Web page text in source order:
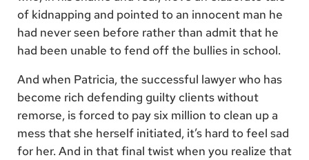
of kidnapping and pointed to an innocent man he
had never seen before rather than admit that he
had been unable to fend off the bullies in school.
And when Patricia, the successful lawyer who has
become rich defending guilty clients without
remorse, is forced to pay six million to clean up a
mess that she herself initiated, it’s hard to feel sad
for her. And in that final twist when you realize that